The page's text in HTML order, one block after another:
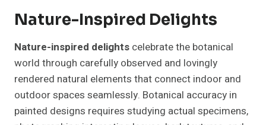
Nature-Inspired Delights
Nature-inspired delights celebrate the botanical
world through carefully observed and lovingly
rendered natural elements that connect indoor and
outdoor spaces seamlessly. Botanical accuracy in
painted designs requires studying actual specimens,